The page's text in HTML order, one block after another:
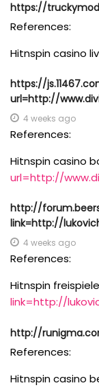
https://
References:
Hitnspin casino
https://
url=http://
4 weeks ago
References:
Hitnspin casino
url=http://
http://
link=http://
4 weeks ago
References:
Hitnspin freispiele
link=http://
http://
References:
Hitnspin casino